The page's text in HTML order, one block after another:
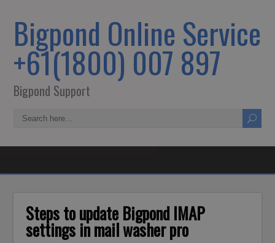
Bigpond Online Service
+61(1800) 007 897
Bigpond Support
Steps to update Bigpond IMAP
settings in mail washer pro